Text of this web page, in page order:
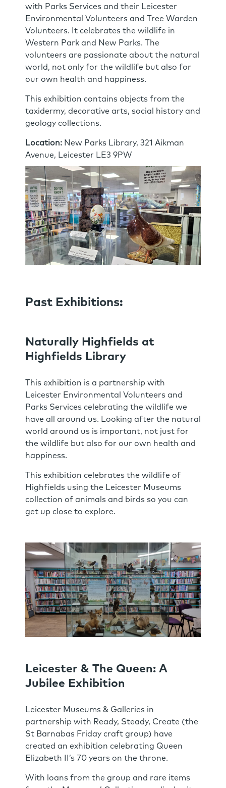
with Parks Services and their Leicester
Environmental Volunteers and Tree Warden
Volunteers. It celebrates the wildlife in
Western Park and New Parks. The
volunteers are passionate about the natural
world, not only for the wildlife but also for
our own health and happiness.
This exhibition contains objects from the
taxidermy, decorative arts, social history and
geology collections.
Location: New Parks Library, 321 Aikman
Avenue, Leicester LE3 9PW
Past Exhibitions:
Naturally Highfields at
Highfields Library
This exhibition is a partnership with
Leicester Environmental Volunteers and
Parks Services celebrating the wildlife we
have all around us. Looking after the natural
world around us is important, not just for
the wildlife but also for our own health and
happiness.
This exhibition celebrates the wildlife of
Highfields using the Leicester Museums
collection of animals and birds so you can
get up close to explore.
Leicester & The Queen: A
Jubilee Exhibition
Leicester Museums & Galleries in
partnership with Ready, Steady, Create (the
St Barnabas Friday craft group) have
created an exhibition celebrating Queen
Elizabeth II’s 70 years on the throne.
With loans from the group and rare items